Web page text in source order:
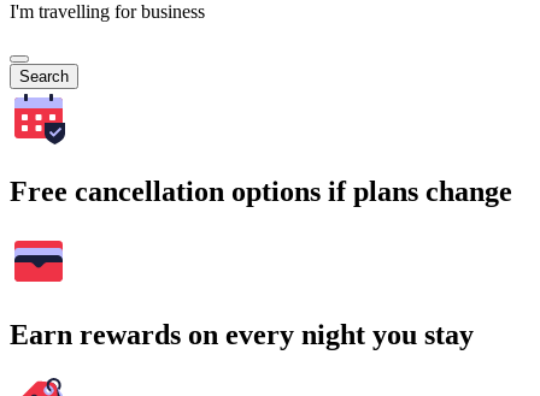
I'm travelling for business
Search
Free cancellation options if plans change
Earn rewards on every night you stay